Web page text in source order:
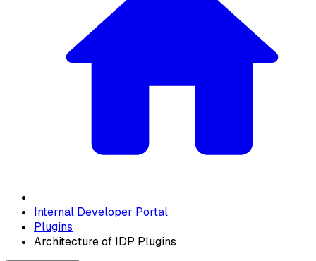
Internal Developer Portal
Plugins
Architecture of IDP Plugins